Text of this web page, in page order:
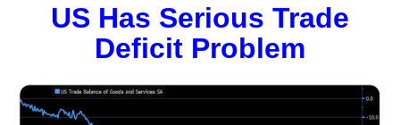
US Has Serious Trade
Deficit Problem